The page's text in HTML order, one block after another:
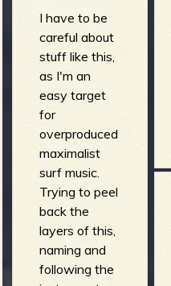
I have to be
careful about
stuff like this,
as I'm an
easy target
for
overproduced
maximalist
surf music.
Trying to peel
back the
layers of this,
naming and
following the